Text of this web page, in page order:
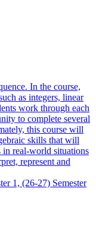
In the course,
as integers, linear
work through each
to complete several
this course will
skills that will
in real-world situations
represent and
1, (26-27) Semester